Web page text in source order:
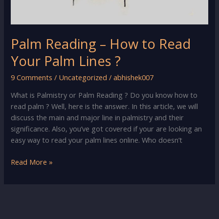
Palm Reading – How to Read
Your Palm Lines ?
9 Comments / Uncategorized /abhishek007
What is Palmistry or Palm Reading ? Do you know how to
read palm ? Well, here is the answer. In this article, we will
discuss the main and major line in palmistry and their
significance. Also, you’ve got covered if your are looking an
easy way to read your palm lines online. Who doesn’t
Palm
Read More »